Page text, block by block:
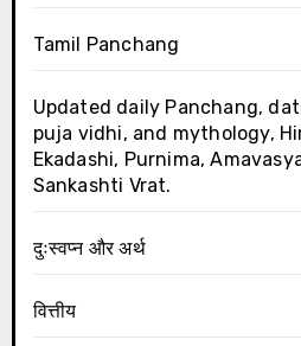
Tamil Panchang
Updated daily Panchang,
puja vidhi, and mythology,
Ekadashi, Purnima,
Sankashti Vrat.
दुःस्वप्न और अर्थ
वित्तीय